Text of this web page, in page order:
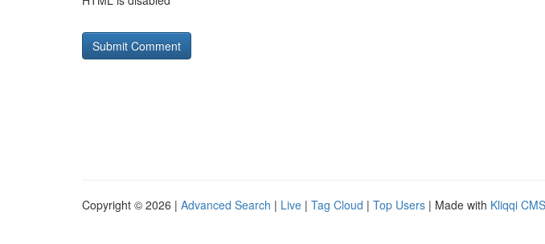
Copyright © 2026 | Advanced Search | Live | Tag Cloud | Top Users | Made with Kliqqi CMS